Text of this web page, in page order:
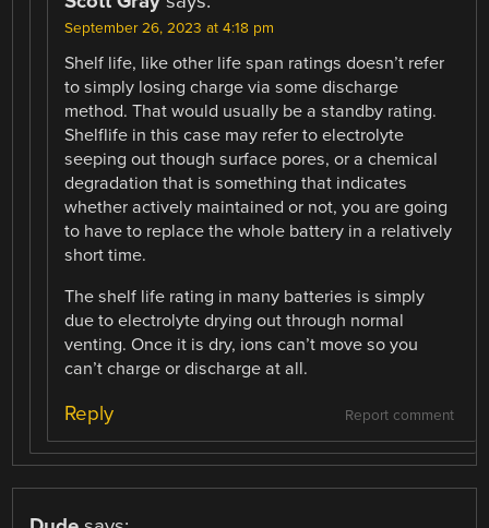
September 26, 2023 at 4:18 pm
Shelf life, like other life span ratings doesn’t refer
to simply losing charge via some discharge
method. That would usually be a standby rating.
Shelflife in this case may refer to electrolyte
seeping out though surface pores, or a chemical
degradation that is something that indicates
whether actively maintained or not, you are going
to have to replace the whole battery in a relatively
short time.
The shelf life rating in many batteries is simply
due to electrolyte drying out through normal
venting. Once it is dry, ions can’t move so you
can’t charge or discharge at all.
Report comment
Reply